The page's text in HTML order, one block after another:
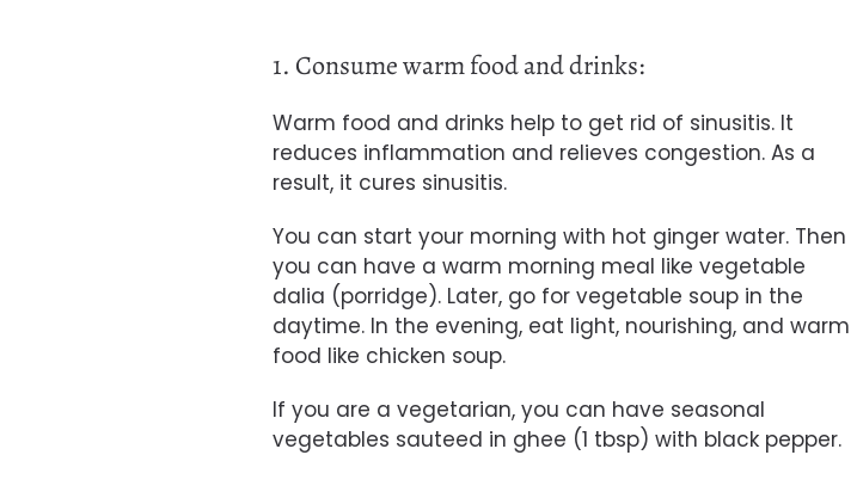
1. Consume warm food and drinks:
Warm food and drinks help to get rid of sinusitis. It
reduces inflammation and relieves congestion. As a
result, it cures sinusitis.
You can start your morning with hot ginger water. Then
you can have a warm morning meal like vegetable
dalia (porridge). Later, go for vegetable soup in the
daytime. In the evening, eat light, nourishing, and warm
food like chicken soup.
If you are a vegetarian, you can have seasonal
vegetables sauteed in ghee (1 tbsp) with black pepper.